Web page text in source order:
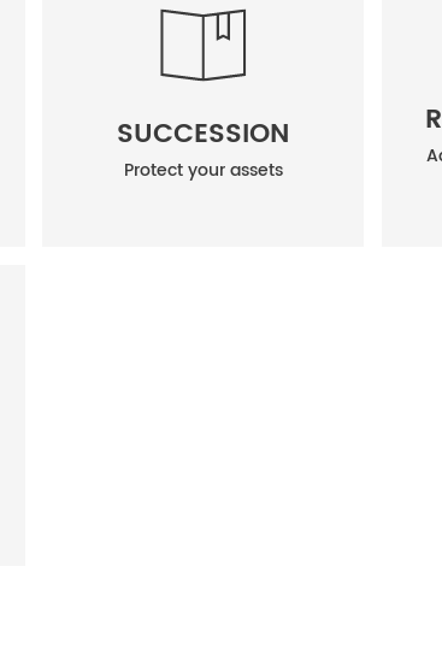
SUCCESSION
Protect your assets